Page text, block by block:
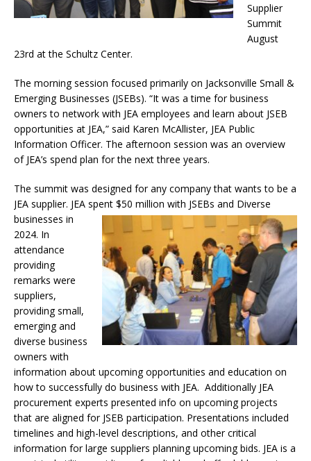
Supplier
Summit
August
23rd at the Schultz Center.
The morning session focused primarily on Jacksonville Small &
Emerging Businesses (JSEBs). “It was a time for business
owners to network with JEA employees and learn about JSEB
opportunities at JEA,” said Karen McAllister, JEA Public
Information Officer. The afternoon session was an overview
of JEA’s spend plan for the next three years.
The summit was designed for any company that wants to be a
JEA supplier. JEA spent $50 million with JSEBs and Diverse
businesses in
2024. In
attendance
providing
remarks were
suppliers,
providing small,
emerging and
diverse business
owners with
information about upcoming opportunities and education on
how to successfully do business with JEA. Additionally JEA
procurement experts presented info on upcoming projects
that are aligned for JSEB participation. Presentations included
timelines and high-level descriptions, and other critical
information for large suppliers planning upcoming bids. JEA is a